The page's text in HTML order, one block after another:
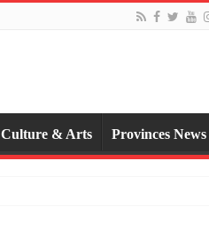
Culture & Arts Provinces News